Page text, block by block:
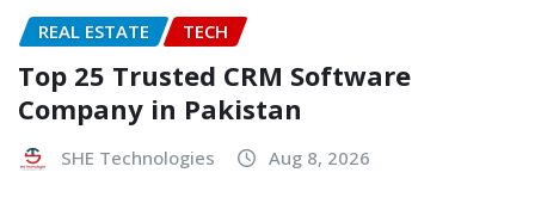
REAL ESTATE TECH
Top 25 Trusted CRM Software
Company in Pakistan
SHE Technologies Aug 8, 2026